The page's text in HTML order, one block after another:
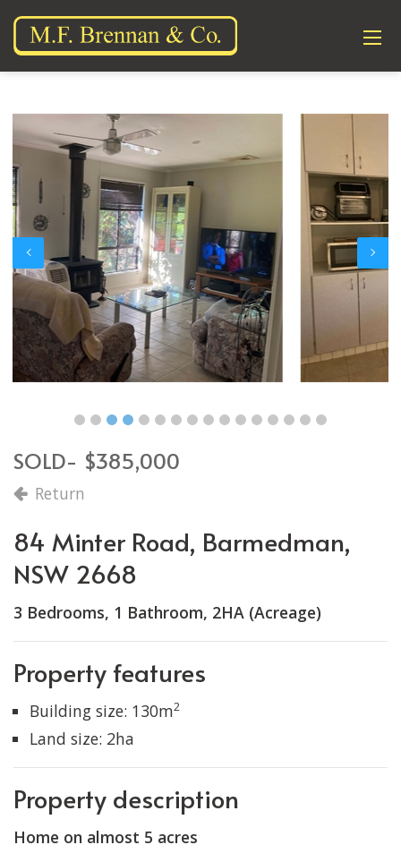
Previous Next
SOLD- $385,000
Return
84 Minter Road, Barmedman,
NSW 2668
3 Bedrooms, 1 Bathroom, 2HA (Acreage)
Property features
Building size: 130m2
Land size: 2ha
Property description
Home on almost 5 acres